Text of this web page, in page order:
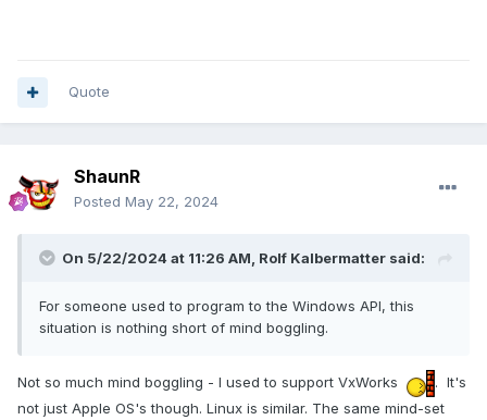
Quote
ShaunR
Posted May 22, 2024
On 5/22/2024 at 11:26 AM, Rolf Kalbermatter said:
For someone used to program to the Windows API, this
situation is nothing short of mind boggling.
Not so much mind boggling - I used to support VxWorks
. It's
not just Apple OS's though. Linux is similar. The same mind-set